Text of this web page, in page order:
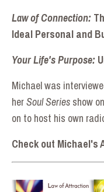
Law of Connection:
Ideal Personal and
Your Life's Purpose:
Michael was
herSoul Series show on
on to host his own
Check out Michael's